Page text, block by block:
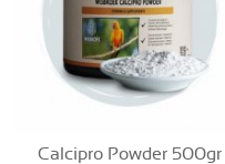
Calcipro Powder 500gr